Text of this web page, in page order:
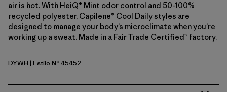
air is hot. With HeiQ® Mint odor control and 50-100%
recycled polyester, Capilene® Cool Daily styles are
designed to manage your body’s microclimate when you’re
working up a sweat. Made in a Fair Trade Certified™ factory.
Dyno White
DYWH | Estilo Nº 45452